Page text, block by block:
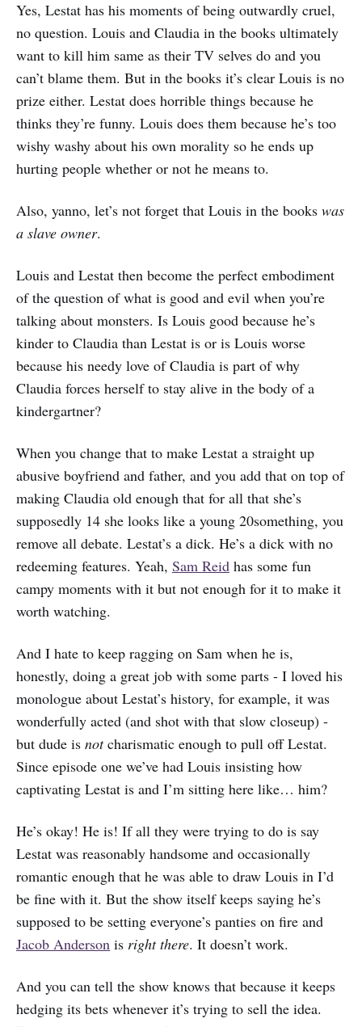
Yes, Lestat has his moments of being outwardly cruel,
no question. Louis and Claudia in the books ultimately
want to kill him same as their TV selves do and you
can’t blame them. But in the books it’s clear Louis is no
prize either. Lestat does horrible things because he
thinks they’re funny. Louis does them because he’s too
wishy washy about his own morality so he ends up
hurting people whether or not he means to.
Also, yanno, let’s not forget that Louis in the books was
a slave owner.
Louis and Lestat then become the perfect embodiment
of the question of what is good and evil when you’re
talking about monsters. Is Louis good because he’s
kinder to Claudia than Lestat is or is Louis worse
because his needy love of Claudia is part of why
Claudia forces herself to stay alive in the body of a
kindergartner?
When you change that to make Lestat a straight up
abusive boyfriend and father, and you add that on top of
making Claudia old enough that for all that she’s
supposedly 14 she looks like a young 20something, you
remove all debate. Lestat’s a dick. He’s a dick with no
redeeming features. Yeah, Sam Reid has some fun
campy moments with it but not enough for it to make it
worth watching.
And I hate to keep ragging on Sam when he is,
honestly, doing a great job with some parts - I loved his
monologue about Lestat’s history, for example, it was
wonderfully acted (and shot with that slow closeup) -
but dude is notcharismatic enough to pull off Lestat.
Since episode one we’ve had Louis insisting how
captivating Lestat is and I’m sitting here like… him?
He’s okay! He is! If all they were trying to do is say
Lestat was reasonably handsome and occasionally
romantic enough that he was able to draw Louis in I’d
be fine with it. But the show itself keeps saying he’s
supposed to be setting everyone’s panties on fire and
Jacob Anderson is right there. It doesn’t work.
And you can tell the show knows that because it keeps
hedging its bets whenever it’s trying to sell the idea.